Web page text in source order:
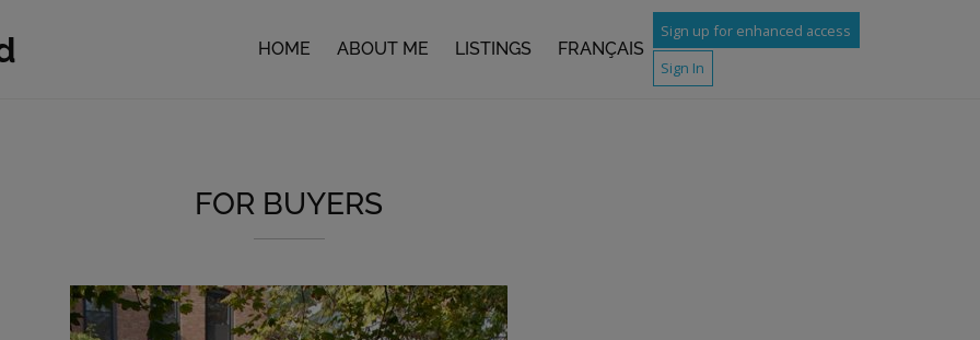
HOME ABOUT ME LISTINGS FRANÇAIS
Sign up for enhanced access
Sign In
FOR BUYERS